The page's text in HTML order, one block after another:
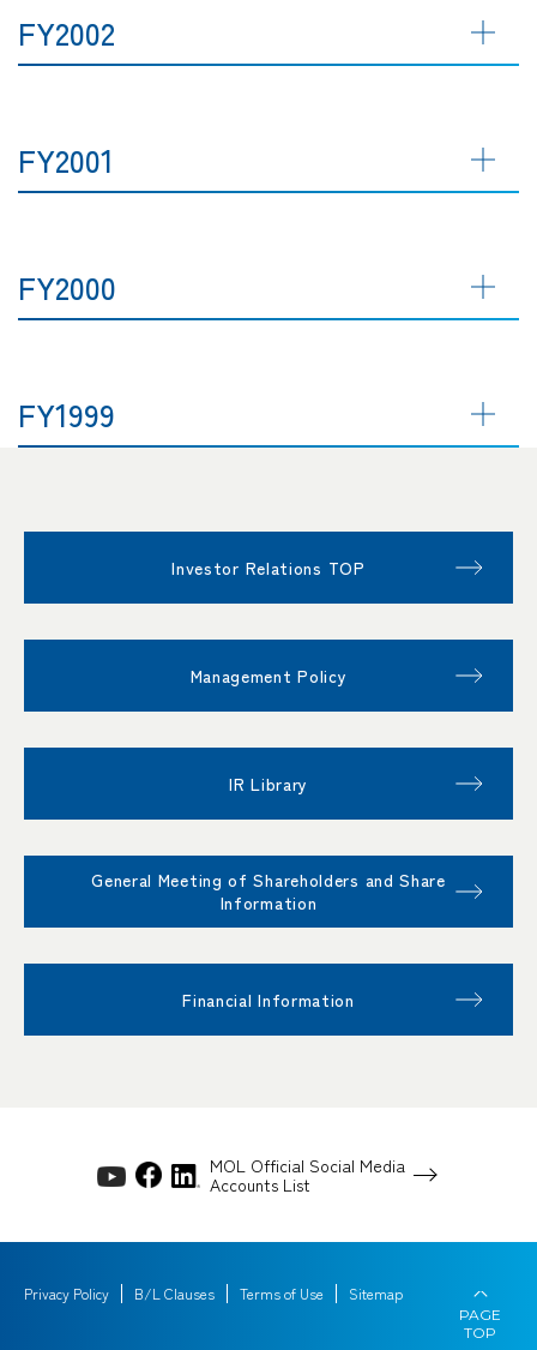
FY2002
FY2001
FY2000
FY1999
Investor Relations TOP
Management Policy
IR Library
General Meeting of Shareholders and Share
Information
Financial Information
MOL Official Social Media
Accounts List
Privacy Policy B/L Clauses Terms of Use Sitemap
PAGE
TOP